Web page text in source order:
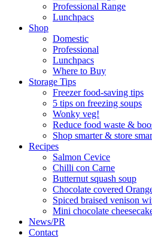
Professional Range
Lunchpacs
Shop
Domestic
Professional
Lunchpacs
Where to Buy
Storage Tips
Freezer food-saving tips
5 tips on freezing soups
Wonky veg!
Reduce food waste &
Shop smarter & store
Recipes
Salmon Cevice
Chilli con Carne
Butternut squash soup
Chocolate covered
Spiced braised venison
Mini chocolate
News/PR
Contact